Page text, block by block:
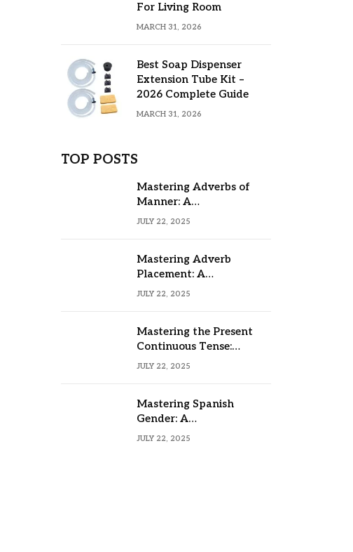
For Living Room
MARCH 31, 2026
Best Soap Dispenser
Extension Tube Kit –
2026 Complete Guide
MARCH 31, 2026
TOP POSTS
Mastering Adverbs of
Manner: A
Comprehensive Guide
JULY 22, 2025
Mastering Adverb
Placement: A
Comprehensive Guide
JULY 22, 2025
Mastering the Present
Continuous Tense:
Formula, Examples, and
JULY 22, 2025
Mastering Spanish
Gender: A
Comprehensive Guide
JULY 22, 2025